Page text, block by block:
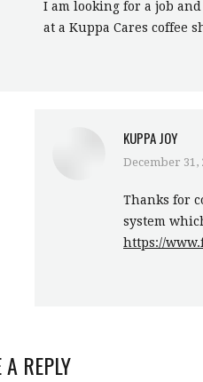
I am looking for a job
at a Kuppa Cares coffee
KUPPA JOY
says:
December 31,
Thanks for
system
https://
A REPLY